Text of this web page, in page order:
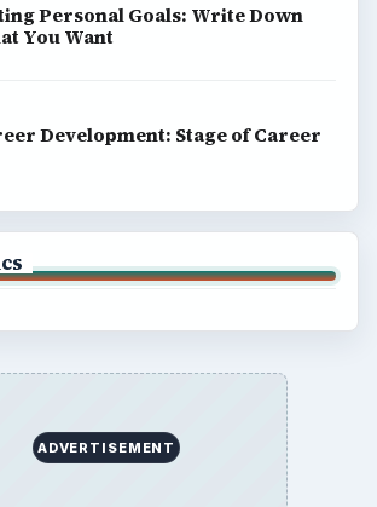
Personal Goals: Write Down
You Want
Development: Stage of Career
ADVERTISEMENT